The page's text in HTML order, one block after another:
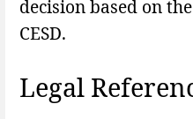
decision based on
CESD.
Legal